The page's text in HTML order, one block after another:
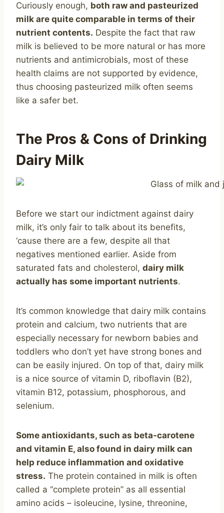
Curiously enough, both raw and pasteurized
milk are quite comparable in terms of their
nutrient contents. Despite the fact that raw
milk is believed to be more natural or has more
nutrients and antimicrobials, most of these
health claims are not supported by evidence,
thus choosing pasteurized milk often seems
like a safer bet.
The Pros & Cons of Drinking
Dairy Milk
Before we start our indictment against dairy
milk, it’s only fair to talk about its benefits,
‘cause there are a few, despite all that
negatives mentioned earlier. Aside from
saturated fats and cholesterol, dairy milk
actually has some important nutrients.
It’s common knowledge that dairy milk contains
protein and calcium, two nutrients that are
especially necessary for newborn babies and
toddlers who don’t yet have strong bones and
can be easily injured. On top of that, dairy milk
is a nice source of vitamin D, riboflavin (B2),
vitamin B12, potassium, phosphorous, and
selenium.
Some antioxidants, such as beta-carotene
and vitamin E, also found in dairy milk can
help reduce inflammation and oxidative
stress. The protein contained in milk is often
called a “complete protein” as all essential
amino acids – isoleucine, lysine, threonine,